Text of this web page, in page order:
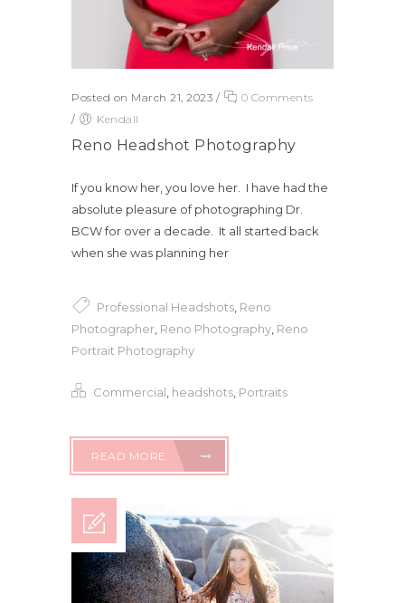
Posted on March 21, 2023 /
0 Comments
/
Kendall
Reno Headshot Photography
If you know her, you love her. I have had the
absolute pleasure of photographing Dr.
BCW for over a decade. It all started back
when she was planning her
Professional Headshots Reno
Photographer Reno Photography Reno
Portrait Photography
Commercial headshots Portraits
READ MORE